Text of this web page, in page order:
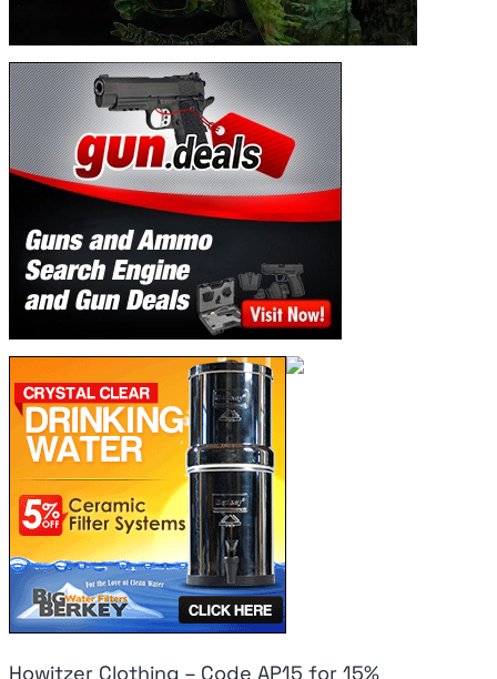
Howitzer Clothing – Code AP15 for 15%